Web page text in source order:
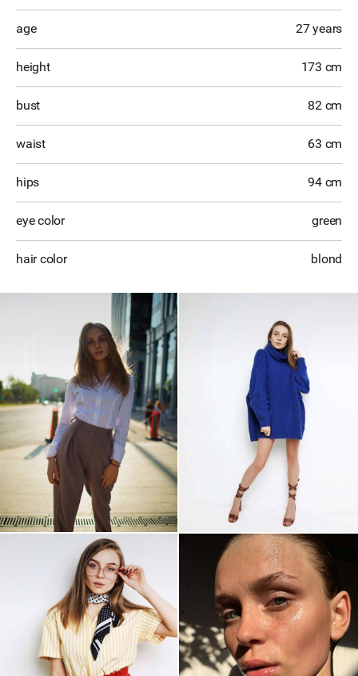
age 27 years
height 173 cm
bust 82 cm
waist 63 cm
hips 94 cm
eye color green
hair color blond